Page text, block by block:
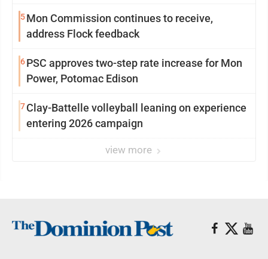
5Mon Commission continues to receive,
address Flock feedback
6PSC approves two-step rate increase for Mon
Power, Potomac Edison
7Clay-Battelle volleyball leaning on experience
entering 2026 campaign
view more